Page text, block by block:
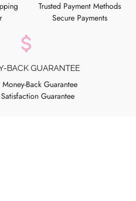
Trusted Payment Methods
Secure Payments
attach_money
BACK GUARANTEE
Back Guarantee
Guarantee